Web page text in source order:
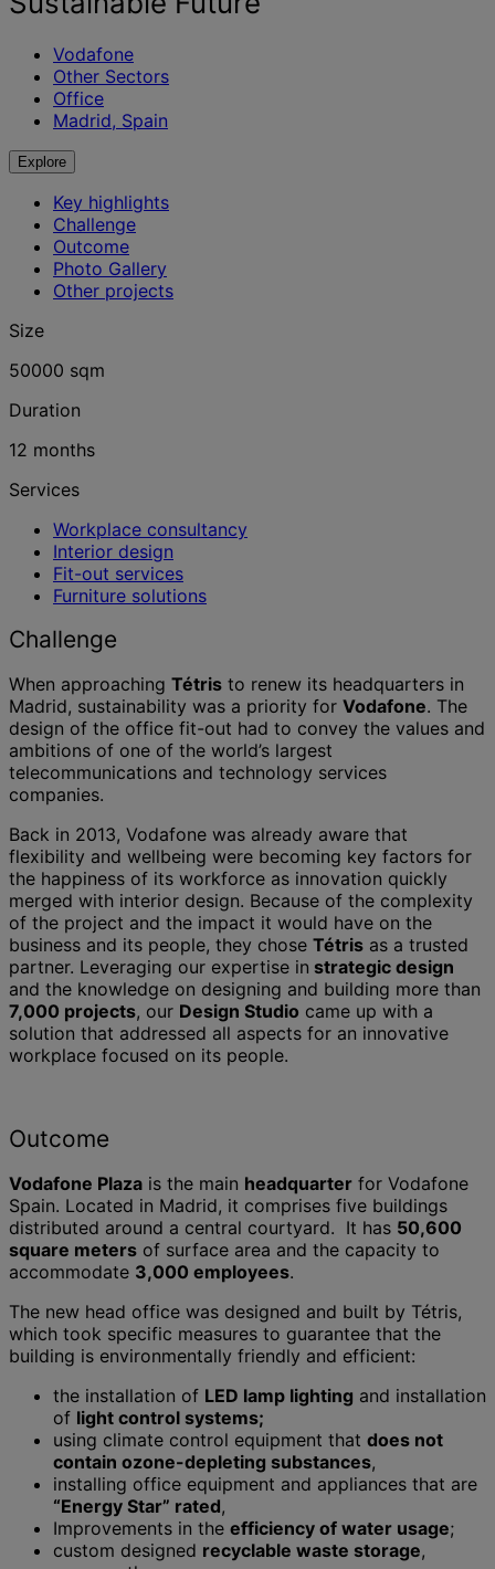
Vodafone
Other Sectors
Office
Madrid, Spain
Explore
Key highlights
Challenge
Outcome
Photo Gallery
Other projects
Size
50000 sqm
Duration
12 months
Services
Workplace consultancy
Interior design
Fit-out services
Furniture solutions
Challenge
When approaching Tétris to renew its headquarters in
Madrid, sustainability was a priority for Vodafone. The
design of the office fit-out had to convey the values and
ambitions of one of the world’s largest
telecommunications and technology services
companies.
Back in 2013, Vodafone was already aware that
flexibility and wellbeing were becoming key factors for
the happiness of its workforce as innovation quickly
merged with interior design. Because of the complexity
of the project and the impact it would have on the
business and its people, they chose Tétris as a trusted
partner. Leveraging our expertise in strategic design
and the knowledge on designing and building more than
7,000 projects, our Design Studio came up with a
solution that addressed all aspects for an innovative
workplace focused on its people.
Outcome
Vodafone Plaza is the main headquarter for Vodafone
Spain. Located in Madrid, it comprises five buildings
distributed around a central courtyard. It has 50,600
square meters of surface area and the capacity to
accommodate 3,000 employees.
The new head office was designed and built by Tétris,
which took specific measures to guarantee that the
building is environmentally friendly and efficient:
the installation of LED lamp lighting and installation
of light control systems;
using climate control equipment that does not
contain ozone-depleting substances,
installing office equipment and appliances that are
“Energy Star” rated,
Improvements in the efficiency of water usage;
custom designed recyclable waste storage,